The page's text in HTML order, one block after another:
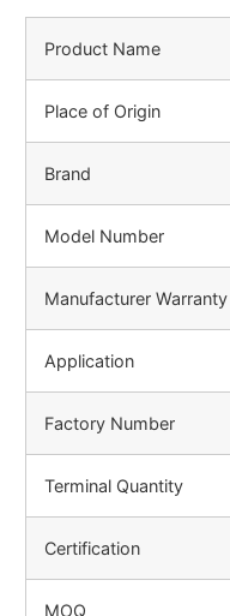
Product Name
Place of Origin
Brand
Model Number
Manufacturer Warranty
Application
Factory Number
Terminal Quantity
Certification
MOQ